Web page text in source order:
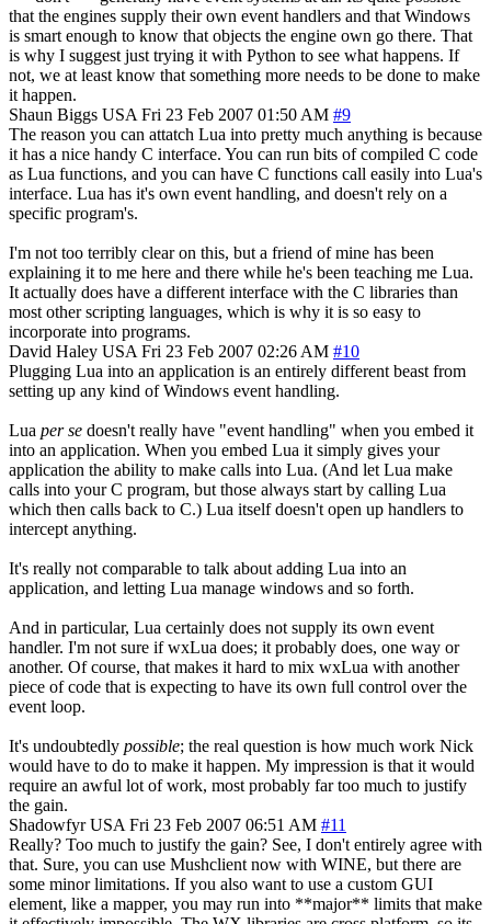
that the engines supply their own event handlers and that Windows
is smart enough to know that objects the engine own go there. That
is why I suggest just trying it with Python to see what happens. If
not, we at least know that something more needs to be done to make
it happen.
Shaun Biggs USA Fri 23 Feb 2007 01:50 AM #9
The reason you can attatch Lua into pretty much anything is because
it has a nice handy C interface. You can run bits of compiled C code
as Lua functions, and you can have C functions call easily into Lua's
interface. Lua has it's own event handling, and doesn't rely on a
specific program's.
I'm not too terribly clear on this, but a friend of mine has been
explaining it to me here and there while he's been teaching me Lua.
It actually does have a different interface with the C libraries than
most other scripting languages, which is why it is so easy to
incorporate into programs.
David Haley USA Fri 23 Feb 2007 02:26 AM #10
Plugging Lua into an application is an entirely different beast from
setting up any kind of Windows event handling.
Lua per se doesn't really have "event handling" when you embed it
into an application. When you embed Lua it simply gives your
application the ability to make calls into Lua. (And let Lua make
calls into your C program, but those always start by calling Lua
which then calls back to C.) Lua itself doesn't open up handlers to
intercept anything.
It's really not comparable to talk about adding Lua into an
application, and letting Lua manage windows and so forth.
And in particular, Lua certainly does not supply its own event
handler. I'm not sure if wxLua does; it probably does, one way or
another. Of course, that makes it hard to mix wxLua with another
piece of code that is expecting to have its own full control over the
event loop.
It's undoubtedly possible; the real question is how much work Nick
would have to do to make it happen. My impression is that it would
require an awful lot of work, most probably far too much to justify
the gain.
Shadowfyr USA Fri 23 Feb 2007 06:51 AM #11
Really? Too much to justify the gain? See, I don't entirely agree with
that. Sure, you can use Mushclient now with WINE, but there are
some minor limitations. If you also want to use a custom GUI
element, like a mapper, you may run into **major** limits that make